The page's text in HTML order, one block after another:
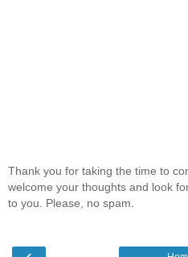
Thank you for taking the time to
welcome your thoughts and look
to you. Please, no spam.